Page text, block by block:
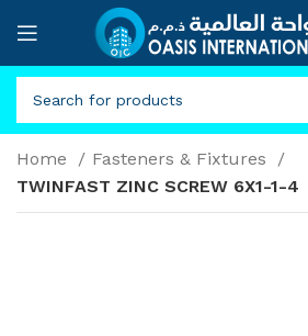
Home
Fasteners & Fixtures
TWINFAST ZINC SCREW 6X1-1-4